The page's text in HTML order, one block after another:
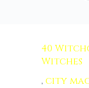
40
Witches
,city